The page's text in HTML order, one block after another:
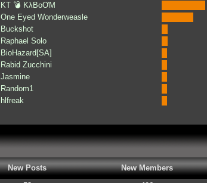
KT 💣 KλBoƠM
One Eyed Wonderweasle
Buckshot
Raphael Solo
BioHazard[SA]
Rabid Zucchini
Jasmine
Random1
hlfreak
New Posts New Members